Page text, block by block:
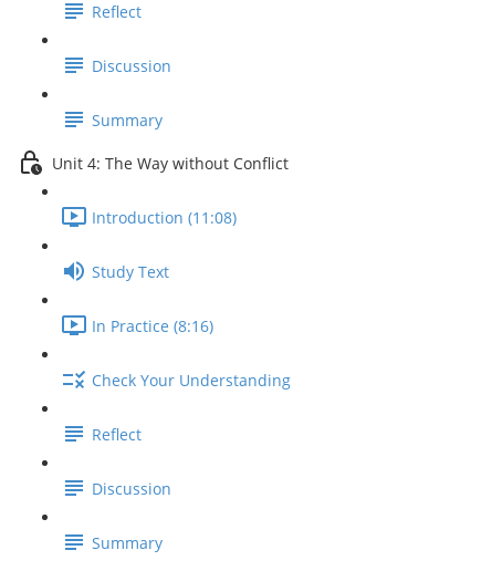
Reflect
Discussion
Summary
Unit 4: The Way without Conflict
Introduction (11:08)
Study Text
In Practice (8:16)
Check Your Understanding
Reflect
Discussion
Summary